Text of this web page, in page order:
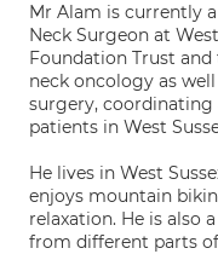
Mr Alam is currently
Neck Surgeon at
Foundation Trust
neck oncology as
surgery, coordinating
patients in West
He lives in West
enjoys mountain
relaxation. He is also
from different parts